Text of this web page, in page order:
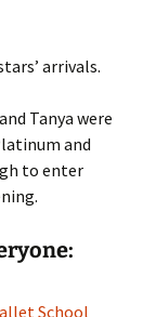
arrivals.
Tanya were
and
to enter